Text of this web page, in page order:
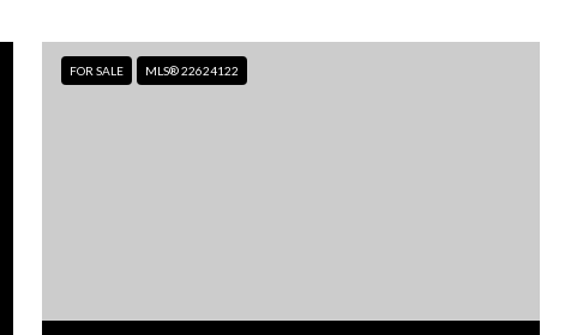
FOR SALE MLS® 22624122